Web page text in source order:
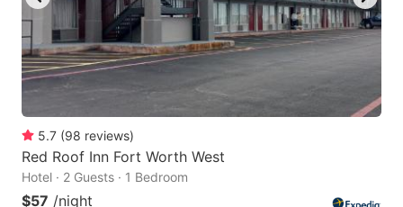
5.7 (98 reviews)
Red Roof Inn Fort Worth West
Hotel · 2 Guests · 1 Bedroom
$57 /night